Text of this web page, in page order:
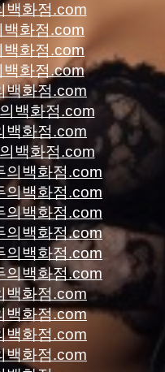
백화점.com
백화점.com
백화점.com
백화점.com
백화점.com
백화점.com
백화점.com
백화점.com
의백화점.com
의백화점.com
의백화점.com
의백화점.com
의백화점.com
의백화점.com
백화점.com
백화점.com
백화점.com
백화점.com